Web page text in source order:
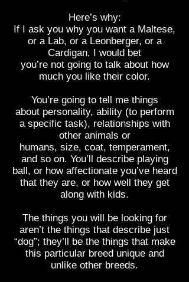
Here’s why:
If I ask you why you want a Maltese,
or a Lab, or a Leonberger, or a
Cardigan, I would bet
you’re not going to talk about how
much you like their color.
You’re going to tell me things
about personality, ability (to perform
a specific task), relationships with
other animals or
humans, size, coat, temperament,
and so on. You’ll describe playing
ball, or how affectionate you’ve heard
that they are, or how well they get
along with kids.
The things you will be looking for
aren’t the things that describe just
“dog”; they’ll be the things that make
this particular breed unique and
unlike other breeds.